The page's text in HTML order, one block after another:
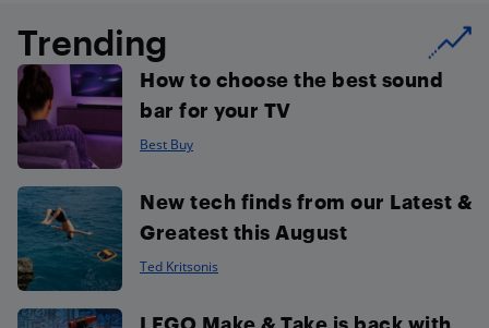
Trending
How to choose the best sound
bar for your TV
Best Buy
New tech finds from our Latest &
Greatest this August
Ted Kritsonis
LEGO Make & Take is back with